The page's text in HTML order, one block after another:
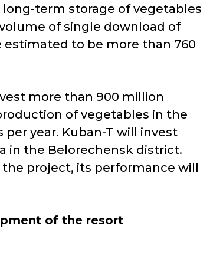
term storage of vegetables
of single download of
to be more than 760
more than 900 million
of vegetables in the
year. Kuban-T will invest
in the Belorechensk district.
the project, its performance will
of the resort